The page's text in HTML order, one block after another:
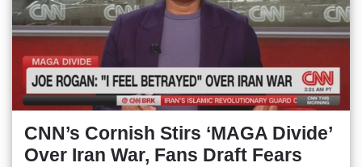
CNN’s Cornish Stirs ‘MAGA Divide’
Over Iran War, Fans Draft Fears